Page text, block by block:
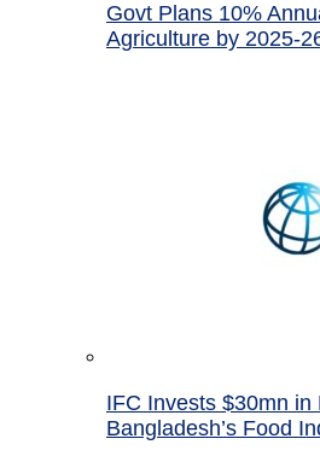
Govt Plans 10%
Agriculture by 2025-
IFC Invests $30mn in
Bangladesh’s Food